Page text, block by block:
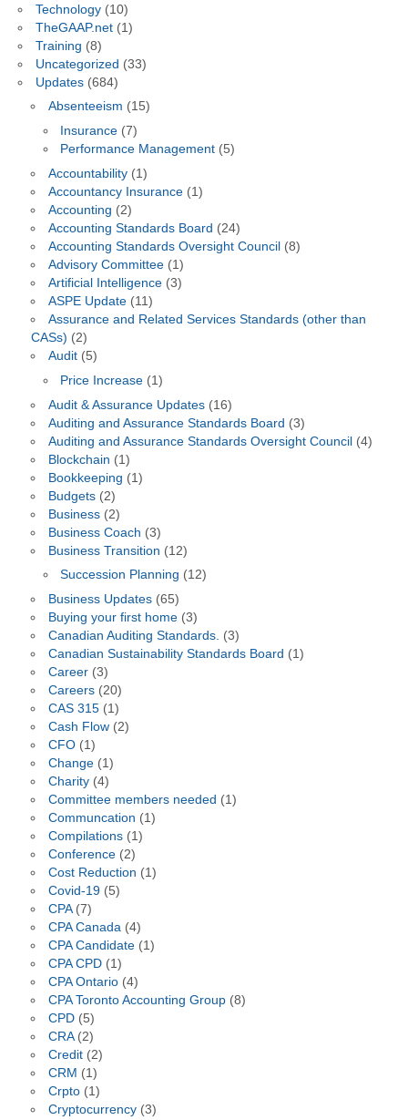
Technology(10)
TheGAAP.net(1)
Training (8)
Uncategorized (33)
Updates(684)
Absenteeism (15)
Insurance (7)
Performance Management (5)
Accountability(1)
Accountancy Insurance(1)
Accounting (2)
Accounting Standards Board (24)
Accounting Standards Oversight Council (8)
Advisory Committee(1)
Artificial Intelligence(3)
ASPE Update(11)
Assurance and Related Services Standards (other than
CASs) (2)
Audit(5)
Price Increase (1)
Audit & Assurance Updates(16)
Auditing and Assurance Standards Board (3)
Auditing and Assurance Standards Oversight Council(4)
Blockchain (1)
Bookkeeping (1)
Budgets(2)
Business(2)
Business Coach (3)
Business Transition (12)
Succession Planning (12)
Business Updates(65)
Buying your first home(3)
Canadian Auditing Standards. (3)
Canadian Sustainability Standards Board (1)
Career(3)
Careers(20)
CAS 315(1)
Cash Flow(2)
CFO(1)
Change(1)
Charity(4)
Committee members needed (1)
Communcation (1)
Compilations(1)
Conference(2)
Cost Reduction (1)
Covid-19(5)
CPA(7)
CPA Canada(4)
CPA Candidate(1)
CPA CPD(1)
CPA Ontario(4)
CPA Toronto Accounting Group(8)
CPD(5)
CRA(2)
Credit(2)
CRM (1)
Crpto(1)
Cryptocurrency(3)